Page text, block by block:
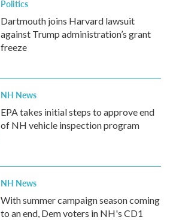
Politics
Dartmouth joins Harvard lawsuit
against Trump administration’s grant
freeze
NH News
EPA takes initial steps to approve end
of NH vehicle inspection program
NH News
With summer campaign season coming
to an end, Dem voters in NH's CD1